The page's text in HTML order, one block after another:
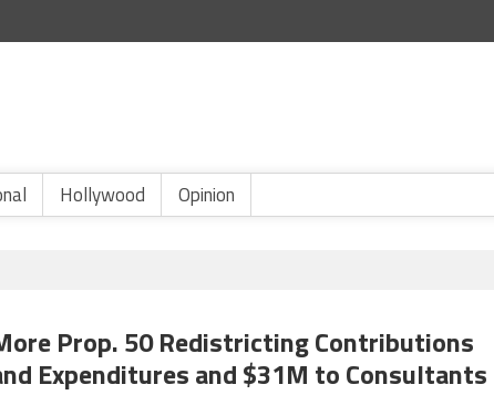
Hollywood Opinion
Prop. 50 Redistricting Contributions
Expenditures and $31M to Consultants